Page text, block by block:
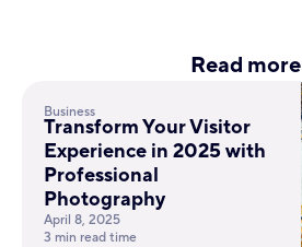
Read more
Business
Transform Your Visitor
Experience in 2025 with
Professional
Photography
April 8, 2025
3 min read time